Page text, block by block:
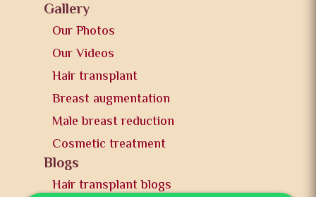
Gallery
Our Photos
Our Videos
Hair transplant
Breast augmentation
Male breast reduction
Cosmetic treatment
Blogs
Hair transplant blogs